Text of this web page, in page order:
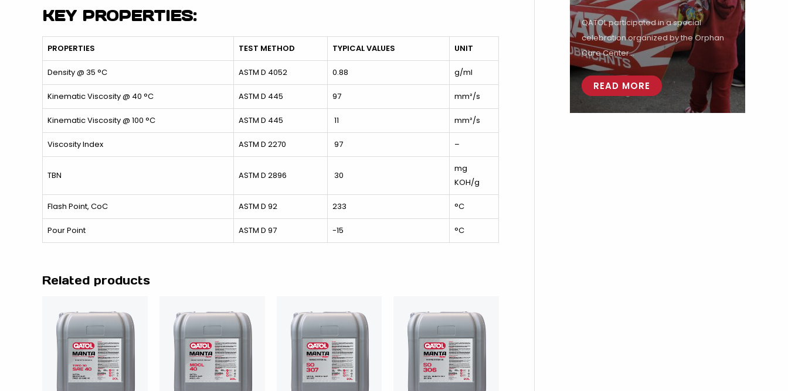
KEY PROPERTIES:
PROPERTIES TEST METHOD TYPICAL VALUES UNIT
Density @ 35 °C ASTM D 4052 0.88 g/ml
Kinematic Viscosity @ 40 °C ASTM D 445 97 mm²/s
Kinematic Viscosity @ 100 °C ASTM D 445 11 mm²/s
Viscosity Index ASTM D 2270 97 –
TBN ASTM D 2896 30
mg
KOH/g
Flash Point, CoC ASTM D 92 233 °C
Pour Point ASTM D 97 -15 °C
Related products
QATOL participated in a special
celebration organized by the Orphan
Care Center...
READ MORE